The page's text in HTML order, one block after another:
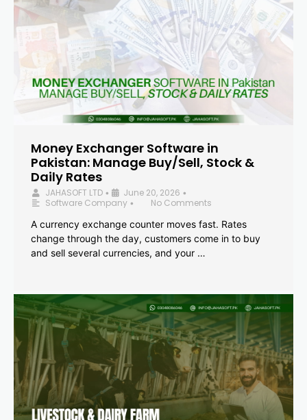
Money Exchanger Software in
Pakistan: Manage Buy/Sell, Stock &
Daily Rates
JAHASOFT LTD • June 20, 2026 •
Software Company •
No Comments
A currency exchange counter moves fast. Rates
change through the day, customers come in to buy
and sell several currencies, and your …